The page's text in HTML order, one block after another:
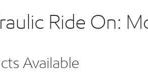
Ride On:
Available